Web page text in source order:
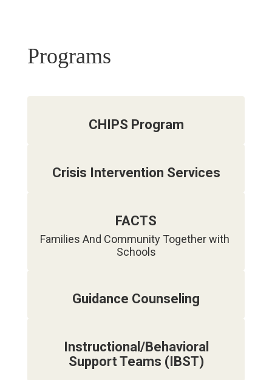
Programs
CHIPS Program
Crisis Intervention Services
FACTS
Families And Community Together with
Guidance Counseling
Instructional/Behavioral
Support Teams (IBST)